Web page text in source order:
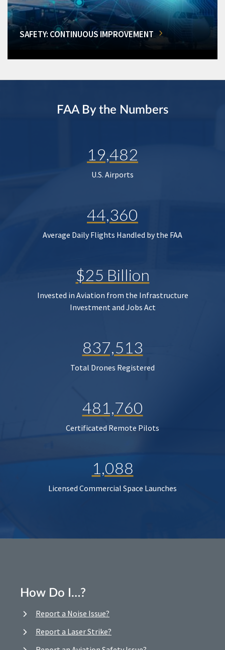
SAFETY: CONTINUOUS IMPROVEMENT
FAA By the Numbers
19,482
U.S. Airports
44,360
Average Daily Flights Handled by the FAA
$25 Billion
Invested in Aviation from the Infrastructure
Investment and Jobs Act
837,513
Total Drones Registered
481,760
Certificated Remote Pilots
1,088
Licensed Commercial Space Launches
How Do I…?
Report a Noise Issue?
Report a Laser Strike?